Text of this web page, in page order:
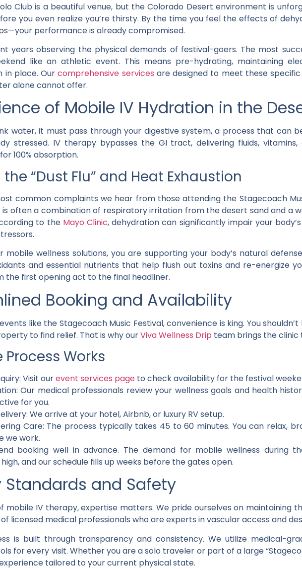
Club is a beautiful venue, but the Colorado Desert environment is
you even realize you’re thirsty. By the time you feel the effects of
performance is already compromised.
years observing the physical demands of festival-goers. The most
like an athletic event. This means pre-hydrating, maintaining
in place. Our comprehensive services are designed to meet these
alone cannot offer.
of Mobile IV Hydration in the
water, it must pass through your digestive system, a process that can
stressed. IV therapy bypasses the GI tract, delivering fluids,
100% absorption.
“Dust Flu” and Heat Exhaustion
common complaints we hear from those attending the Stagecoach
is often a combination of respiratory irritation from the desert sand and a
to the Mayo Clinic, dehydration can significantly impair your
mobile wellness solutions, you are supporting your body’s natural
and essential nutrients that help flush out toxins and re-energize
the first opening act to the final headliner.
Booking and Availability
like the Stagecoach Music Festival, convenience is king. You
to find relief. That is why ourViva Wellness Drip team brings the clinic
Process Works
Visit ourevent services page to check availability for the festival
Our medical professionals review your wellness goals and health
for you.
We arrive at your hotel, Airbnb, or luxury RV setup.
Care: The process typically takes 45 to 60 minutes. You can relax,
we work.
booking well in advance. The demand for mobile wellness during
and our schedule fills up weeks before the gates open.
Standards and Safety
mobile IV therapy, expertise matters. We pride ourselves on maintaining
licensed medical professionals who are experts in vascular access and
is built through transparency and consistency. We utilize medical-
for every visit. Whether you are a solo traveler or part of a large
tailored to your current physical state.